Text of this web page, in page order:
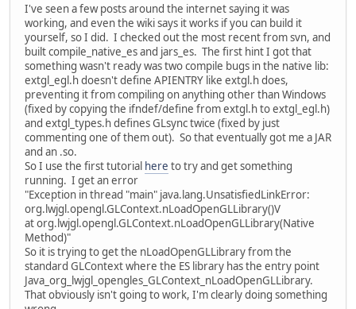
I've seen a few posts around the internet saying it was
working, and even the wiki says it works if you can build it
yourself, so I did. I checked out the most recent from svn, and
built compile_native_es and jars_es. The first hint I got that
something wasn't ready was two compile bugs in the native lib:
extgl_egl.h doesn't define APIENTRY like extgl.h does,
preventing it from compiling on anything other than Windows
(fixed by copying the ifndef/define from extgl.h to extgl_egl.h)
and extgl_types.h defines GLsync twice (fixed by just
commenting one of them out). So that eventually got me a JAR
and an .so.
So I use the first tutorial here to try and get something
running. I get an error
"Exception in thread "main" java.lang.UnsatisfiedLinkError:
org.lwjgl.opengl.GLContext.nLoadOpenGLLibrary()V
at org.lwjgl.opengl.GLContext.nLoadOpenGLLibrary(Native
Method)"
So it is trying to get the nLoadOpenGLLibrary from the
standard GLContext where the ES library has the entry point
Java_org_lwjgl_opengles_GLContext_nLoadOpenGLLibrary.
That obviously isn't going to work, I'm clearly doing something